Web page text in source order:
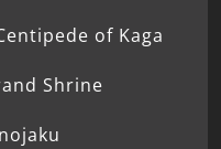
of Kaga
Shrine